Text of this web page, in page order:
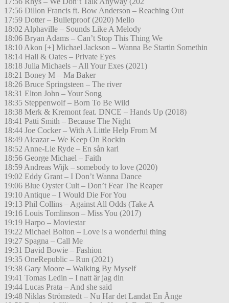
17:56 Dillon Francis ft. Bow Anderson – Reaching Out
17:59 Dotter – Bulletproof (2020) Mello
18:02 Alphaville – Sounds Like A Melody
18:06 Bryan Adams – Can’t Stop This Thing We
18:10 Akon [+] Michael Jackson – Wanna Be Startin Somethin
18:14 Hall & Oates – Private Eyes
18:18 Julia Michaels – All Your Exes (2021)
18:21 Boney M – Ma Baker
18:26 Bruce Springsteen – The river
18:31 Elton John – Your Song
18:35 Steppenwolf – Born To Be Wild
18:38 Merk & Kremont feat. DNCE – Hands Up (2018)
18:41 Patti Smith – Because The Night
18:44 Joe Cocker – With A Little Help From M
18:49 Alcazar – We Keep On Rockin
18:52 Anne-Lie Ryde – En sån karl
18:56 George Michael – Faith
18:59 Andreas Wijk – somebody to love (2020)
19:02 Eddy Grant – I Don’t Wanna Dance
19:06 Blue Oyster Cult – Don’t Fear The Reaper
19:10 Antique – I Would Die For You
19:13 Phil Collins – Against All Odds (Take A
19:16 Louis Tomlinson – Miss You (2017)
19:19 Harpo – Moviestar
19:22 Michael Bolton – Love is a wonderful thing
19:27 Spagna – Call Me
19:31 David Bowie – Fashion
19:35 OneRepublic – Run (2021)
19:38 Gary Moore – Walking By Myself
19:41 Tomas Ledin – I natt är jag din
19:44 Lucas Prata – And she said
19:48 Niklas Strömstedt – Nu Har det Landat En Änge